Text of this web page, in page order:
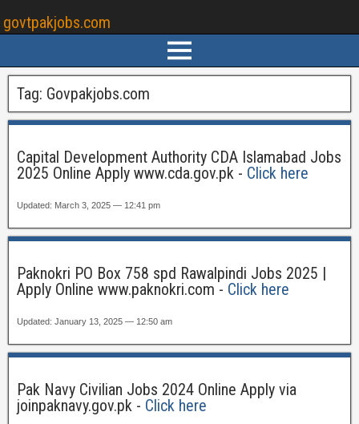
govtpakjobs.com
Tag: Govpakjobs.com
Capital Development Authority CDA Islamabad Jobs
2025 Online Apply www.cda.gov.pk - Click here
Updated: March 3, 2025 — 12:41 pm
Paknokri PO Box 758 spd Rawalpindi Jobs 2025 |
Apply Online www.paknokri.com - Click here
Updated: January 13, 2025 — 12:50 am
Pak Navy Civilian Jobs 2024 Online Apply via
joinpaknavy.gov.pk - Click here